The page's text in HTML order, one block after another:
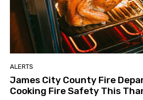
ALERTS
James City County Fire
Cooking Fire Safety This